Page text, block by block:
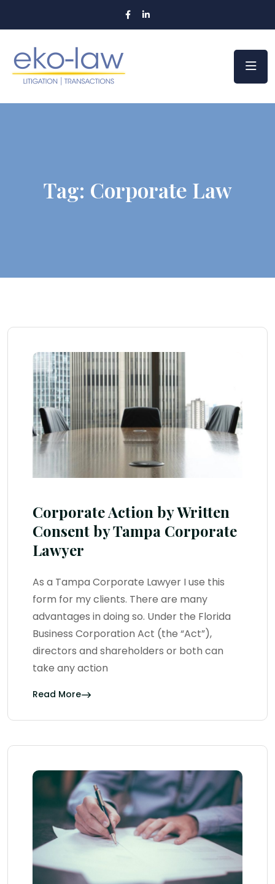
Tag: Corporate Law
Corporate Action by Written
Consent by Tampa Corporate
Lawyer
As a Tampa Corporate Lawyer I use this
form for my clients. There are many
advantages in doing so. Under the Florida
Business Corporation Act (the “Act”),
directors and shareholders or both can
take any action
Read More